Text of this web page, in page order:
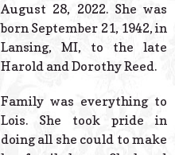
August 28, 2022. She was
born September 21, 1942, in
Lansing, MI, to the late
Harold and Dorothy Reed.
Family was everything to
Lois. She took pride in
doing all she could to make